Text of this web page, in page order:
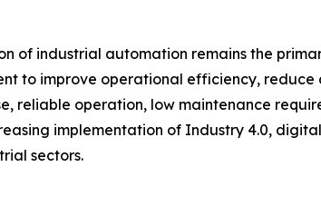
of industrial automation remains the
to improve operational efficiency,
reliable operation, low maintenance
implementation of Industry 4.0,
sectors.